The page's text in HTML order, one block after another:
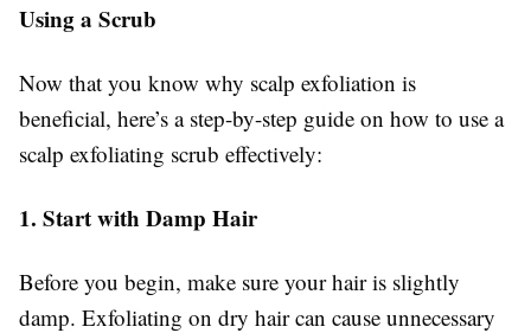
Using a Scrub
Now that you know why scalp exfoliation is
beneficial, here’s a step-by-step guide on how to use a
scalp exfoliating scrub effectively:
1. Start with Damp Hair
Before you begin, make sure your hair is slightly
damp. Exfoliating on dry hair can cause unnecessary